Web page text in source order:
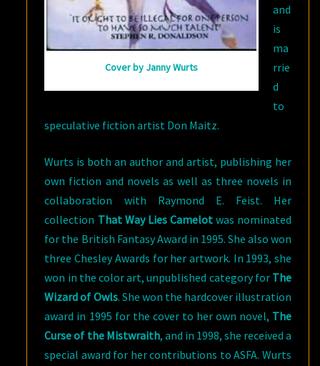
Cover by Janny Wurts
and
is
ma
rrie
d
to
speculative fiction artist Don Maitz.
Wurts is both an author and artist, publishing her
own fiction and novels as well as three novels in
collaboration with Raymond E. Feist. Her
collection That Way Lies Camelotwas nominated
for the British Fantasy Award in 1995. She also won
three Chesley Awards for her artwork. In 1993, she
won in the color art, unpublished category for The
Wizard of Owls. She won the hardcover illustration
award in 1995 for the cover to her own novel, The
Curse of the Mistwraith, and in 1998, she received a
special award for her contributions to ASFA. Wurts